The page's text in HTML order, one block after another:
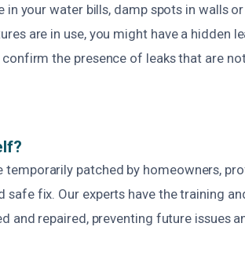
in your water bills, damp spots in walls
are in use, you might have a hidden
the presence of leaks that are
temporarily patched by homeowners,
fix. Our experts have the training
and repaired, preventing future issues